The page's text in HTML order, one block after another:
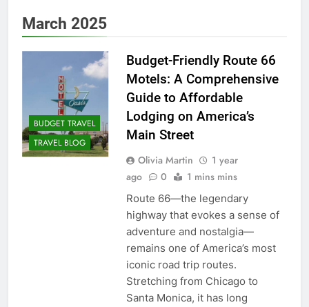
March 2025
BUDGET TRAVEL
TRAVEL BLOG
Budget-Friendly Route 66
Motels: A Comprehensive
Guide to Affordable
Lodging on America’s
Main Street
Olivia Martin
1 year
ago
0 1 mins mins
Route 66—the legendary
highway that evokes a sense of
adventure and nostalgia—
remains one of America’s most
iconic road trip routes.
Stretching from Chicago to
Santa Monica, it has long